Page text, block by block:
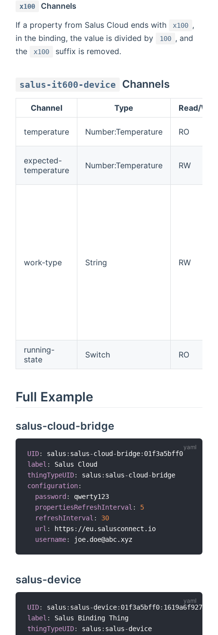
x100
Channels
If a property from Salus Cloud ends with
x100 ,
in the binding, the value is divided by
100 , and
the
x100 suffix is removed.
salus-it600-device Channels
Channel Type Read/
temperature Number:Temperature RO
expected-
temperature
Number:Temperature RW
work-type String RW
running-
state
Switch RO
Full Example
salus-cloud-bridge
UID: salus : salus-cloud - bridge:
label :
thingTypeUID: salus : salus-cloud -
configuration:
password :
qwerty123
propertiesRefreshInterval :
5
refreshInterval :
30
url : https : //eu.salusconnect.io
username:
salus-device
UID: salus : salus-device: 01f3a5bff0:
label :
thingTypeUID: salus : salus-